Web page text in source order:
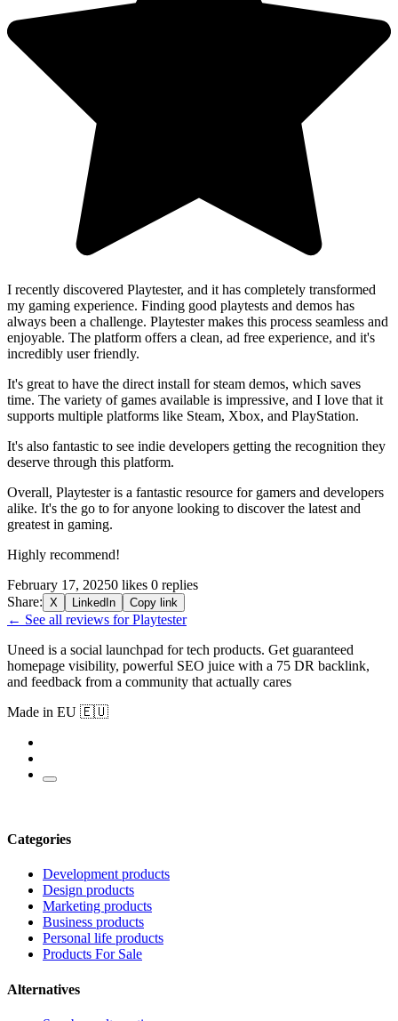
I recently discovered Playtester, and it has completely transformed
my gaming experience. Finding good playtests and demos has
always been a challenge. Playtester makes this process seamless and
enjoyable. The platform offers a clean, ad free experience, and it's
incredibly user friendly.
It's great to have the direct install for steam demos, which saves
time. The variety of games available is impressive, and I love that it
supports multiple platforms like Steam, Xbox, and PlayStation.
It's also fantastic to see indie developers getting the recognition they
deserve through this platform.
Overall, Playtester is a fantastic resource for gamers and developers
alike. It's the go to for anyone looking to discover the latest and
greatest in gaming.
Highly recommend!
February 17, 20250 likes 0 replies
Share: X LinkedIn Copy link
← See all reviews for Playtester
Uneed is a social launchpad for tech products. Get guaranteed
homepage visibility, powerful SEO juice with a 75 DR backlink,
and feedback from a community that actually cares
Made in EU 🇪🇺
Categories
Development products
Design products
Marketing products
Business products
Personal life products
Products For Sale
Alternatives